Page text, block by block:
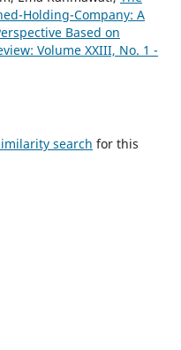
Holding-Company: A
Based on
Volume XXIII, No. 1 -
search for this